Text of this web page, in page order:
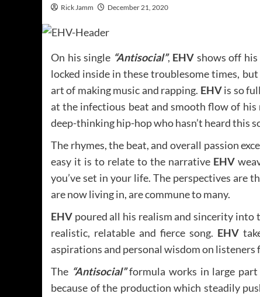
Rick Jamm December 21, 2020
On his single “Antisocial”, EHV shows off
locked inside in these troublesome times,
art of making music and rapping. EHVis so
at the infectious beat and smooth flow of
deep-thinking hip-hop who hasn’t heard this
The rhymes, the beat, and overall passion
easy it is to relate to the narrative EHV
you’ve set in your life. The perspectives are
are now living in, are commune to many.
EHV poured all his realism and sincerity into
realistic, relatable and fierce song. EHV
aspirations and personal wisdom on
The “Antisocial”formula works in large part
because of the production which steadily